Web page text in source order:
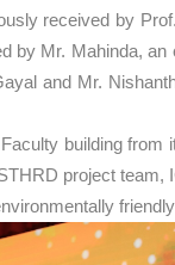
received by
by Mr. Mahinda,
and Mr.
building from
project team,